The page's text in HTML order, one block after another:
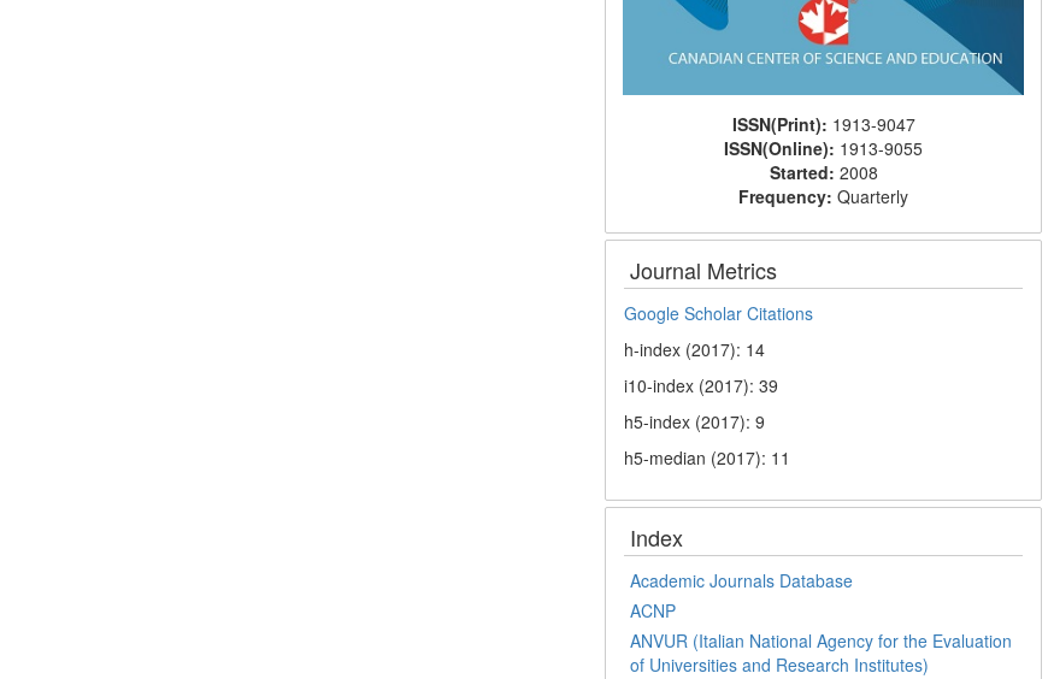
ISSN(Print): 1913-9047
ISSN(Online): 1913-9055
Started: 2008
Frequency:Quarterly
Journal Metrics
Google Scholar Citations
h-index (2017): 14
i10-index (2017): 39
h5-index (2017): 9
h5-median (2017): 11
Index
Academic Journals Database
ACNP
ANVUR (Italian National Agency for the Evaluation
of Universities and Research Institutes)